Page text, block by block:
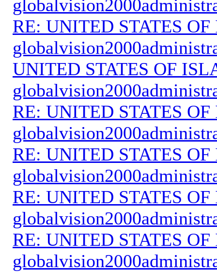
RE: UNITED STATES
UNITED STATES OF
RE: UNITED STATES
RE: UNITED STATES
RE: UNITED STATES
RE: UNITED STATES